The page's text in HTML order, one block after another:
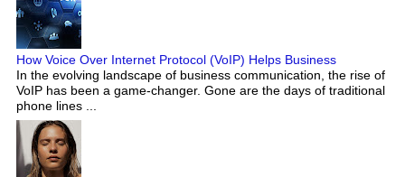
How Voice Over Internet Protocol (VoIP) Helps Business
In the evolving landscape of business communication, the rise of
VoIP has been a game-changer. Gone are the days of traditional
phone lines ...